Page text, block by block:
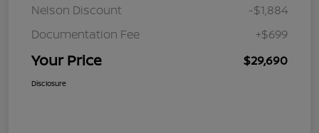
Nelson Discount
-$1,884
Documentation Fee
+$699
Your Price $29,690
Disclosure